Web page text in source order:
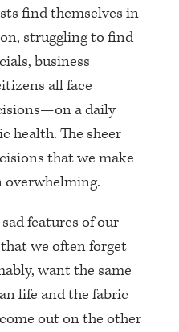
find themselves in
struggling to find
business
all face
a daily
health. The sheer
that we make
overwhelming.
features of our
we often forget
want the same
life and the fabric
out on the other